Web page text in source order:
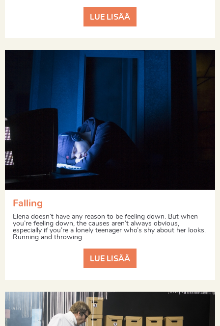
LUE LISÄÄ
Falling
Elena doesn’t have any reason to be feeling down. But when
you’re feeling down, the causes aren’t always obvious,
especially if you’re a lonely teenager who’s shy about her looks.
Running and throwing...
LUE LISÄÄ